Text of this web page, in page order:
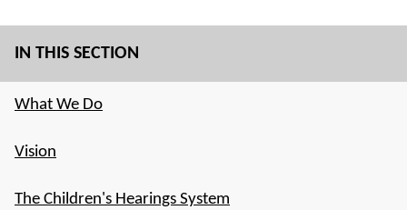
IN THIS SECTION
What We Do
Vision
The Children's Hearings System